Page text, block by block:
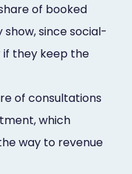
of booked
since social-
they keep the
of consultations
which
way to revenue